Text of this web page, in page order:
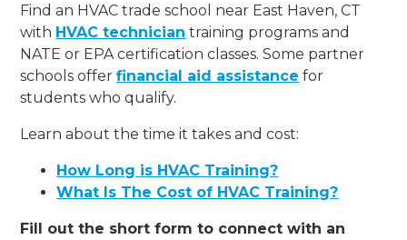
Find an HVAC trade school near East Haven, CT
with HVAC technician training programs and
NATE or EPA certification classes. Some partner
schools offerfinancial aid assistance for
students who qualify.
Learn about the time it takes and cost:
How Long is HVAC Training?
What Is The Cost of HVAC Training?
Fill out the short form to connect with an